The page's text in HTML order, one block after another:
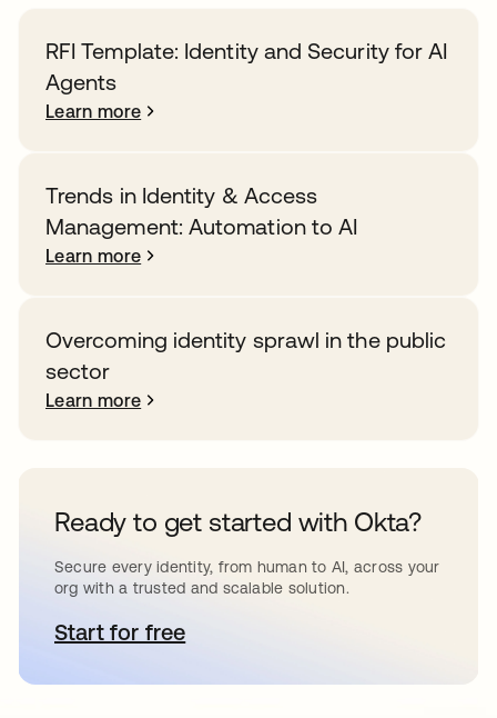
RFI Template: Identity and Security for AI
Agents
Learn more
Trends in Identity & Access
Management: Automation to AI
Learn more
Overcoming identity sprawl in the public
sector
Learn more
Ready to get started with Okta?
Secure every identity, from human to AI, across your
org with a trusted and scalable solution.
Start for freeopens in a new tab